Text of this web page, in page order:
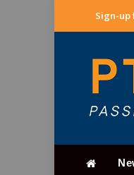
Sign-up